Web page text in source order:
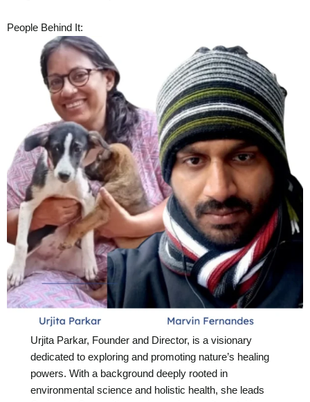
People Behind It:
Urjita Parkar, Founder and Director, is a visionary
dedicated to exploring and promoting nature’s healing
powers. With a background deeply rooted in
environmental science and holistic health, she leads